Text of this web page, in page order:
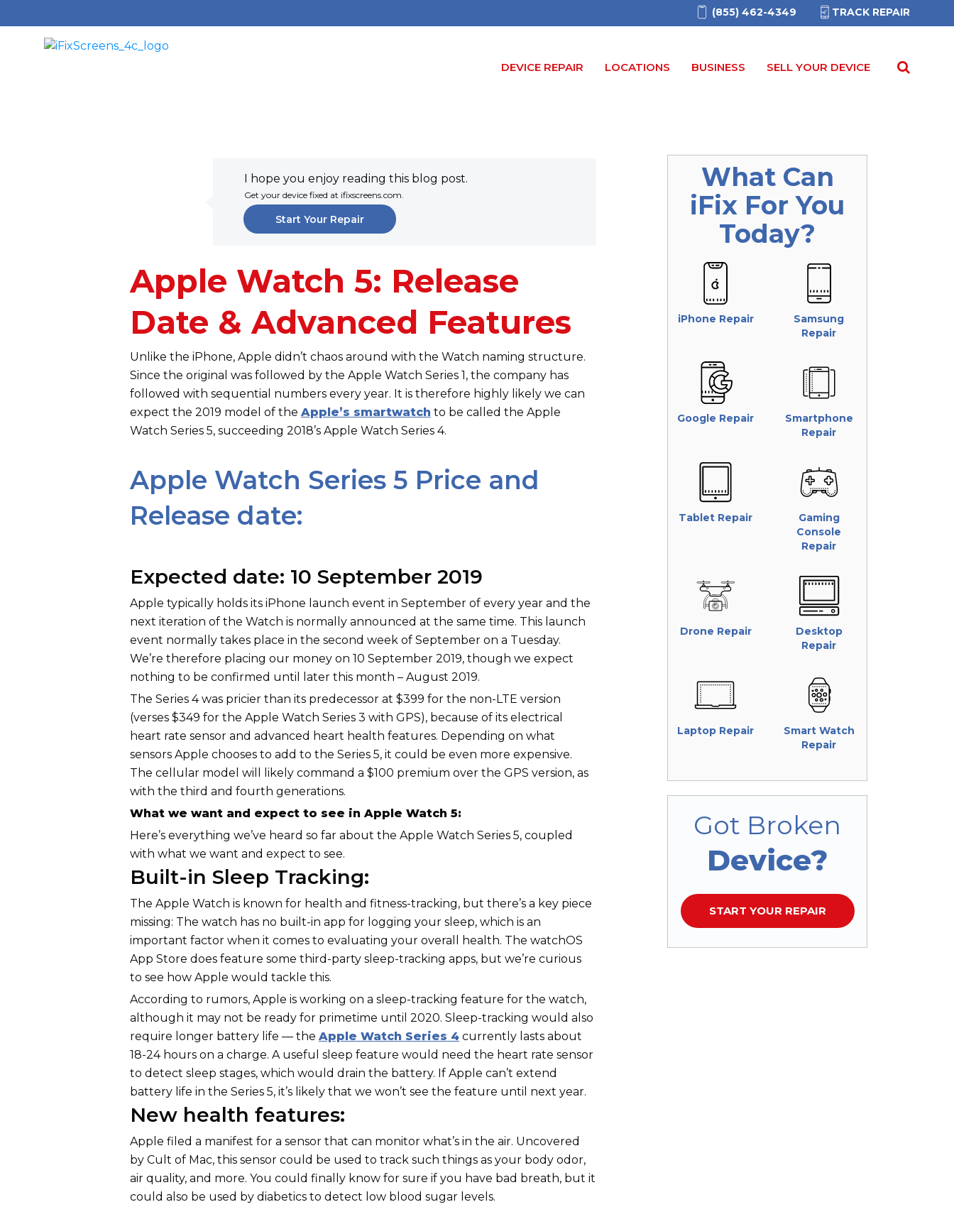
(855) 462-4349 TRACK REPAIR
DEVICE REPAIR LOCATIONS BUSINESS SELL YOUR DEVICE
I hope you enjoy reading this blog post.
Get your device fixed at ifixscreens.com.
Start Your Repair
Apple Watch 5: Release
Date & Advanced Features
Unlike the iPhone, Apple didn’t chaos around with the Watch naming structure.
Since the original was followed by the Apple Watch Series 1, the company has
followed with sequential numbers every year. It is therefore highly likely we can
expect the 2019 model of the Apple’s smartwatch to be called the Apple
Watch Series 5, succeeding 2018’s Apple Watch Series 4.
Apple Watch Series 5 Price and
Release date:
Expected date: 10 September 2019
Apple typically holds its iPhone launch event in September of every year and the
next iteration of the Watch is normally announced at the same time. This launch
event normally takes place in the second week of September on a Tuesday.
We’re therefore placing our money on 10 September 2019, though we expect
nothing to be confirmed until later this month – August 2019.
The Series 4 was pricier than its predecessor at $399 for the non-LTE version
(verses $349 for the Apple Watch Series 3 with GPS), because of its electrical
heart rate sensor and advanced heart health features. Depending on what
sensors Apple chooses to add to the Series 5, it could be even more expensive.
The cellular model will likely command a $100 premium over the GPS version, as
with the third and fourth generations.
What we want and expect to see in Apple Watch 5:
Here’s everything we’ve heard so far about the Apple Watch Series 5, coupled
with what we want and expect to see.
Built-in Sleep Tracking:
The Apple Watch is known for health and fitness-tracking, but there’s a key piece
missing: The watch has no built-in app for logging your sleep, which is an
important factor when it comes to evaluating your overall health. The watchOS
App Store does feature some third-party sleep-tracking apps, but we’re curious
to see how Apple would tackle this.
According to rumors, Apple is working on a sleep-tracking feature for the watch,
although it may not be ready for primetime until 2020. Sleep-tracking would also
require longer battery life — the Apple Watch Series 4 currently lasts about
18-24 hours on a charge. A useful sleep feature would need the heart rate sensor
to detect sleep stages, which would drain the battery. If Apple can’t extend
battery life in the Series 5, it’s likely that we won’t see the feature until next year.
New health features:
Apple filed a manifest for a sensor that can monitor what’s in the air. Uncovered
by Cult of Mac, this sensor could be used to track such things as your body odor,
air quality, and more. You could finally know for sure if you have bad breath, but it
could also be used by diabetics to detect low blood sugar levels.
What Can
iFix For You
Today?
iPhone Repair
Samsung
Repair
Google Repair
Smartphone
Repair
Tablet Repair
Gaming
Console
Repair
Drone Repair
Desktop
Repair
Laptop Repair
Smart Watch
Repair
Got Broken
Device?
START YOUR REPAIR